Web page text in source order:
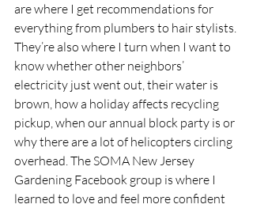
are where I get recommendations for
everything from plumbers to hair stylists.
They’re also where I turn when I want to
know whether other neighbors’
electricity just went out, their water is
brown, how a holiday affects recycling
pickup, when our annual block party is or
why there are a lot of helicopters circling
overhead. The SOMA New Jersey
Gardening Facebook group is where I
learned to love and feel more confident